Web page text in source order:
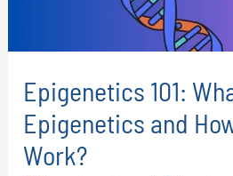
Epigenetics 101:
Epigenetics and
Work?